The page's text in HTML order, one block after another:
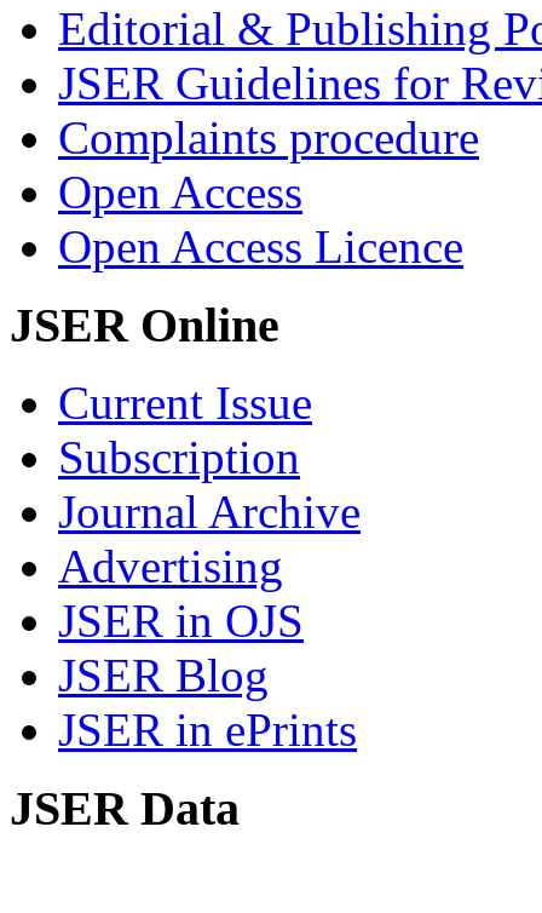
Editorial & Publishing
JSER Guidelines for
Complaints procedure
Open Access
Open Access Licence
JSER Online
Current Issue
Subscription
Journal Archive
Advertising
JSER in OJS
JSER Blog
JSER in ePrints
JSER Data